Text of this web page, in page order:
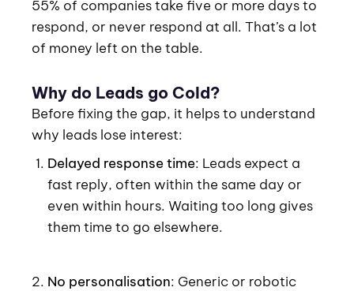
55% of companies take five or more days to
respond, or never respond at all. That’s a lot
of money left on the table.
Why do Leads go Cold?
Before fixing the gap, it helps to understand
why leads lose interest:
Delayed response time: Leads expect a
fast reply, often within the same day or
even within hours. Waiting too long gives
them time to go elsewhere.
No personalisation: Generic or robotic